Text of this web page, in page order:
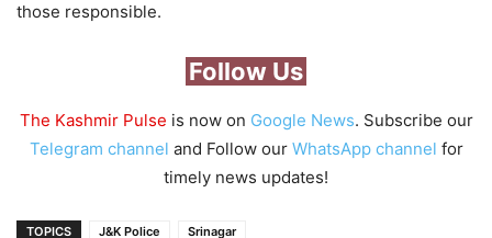
those responsible.
Follow Us
The Kashmir Pulse is now on Google News. Subscribe our
Telegram channel and Follow our WhatsApp channel for
timely news updates!
TOPICS J&K Police Srinagar